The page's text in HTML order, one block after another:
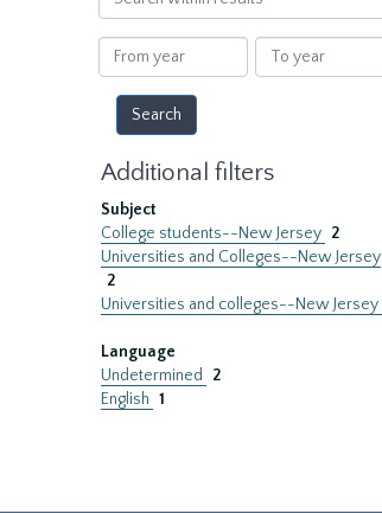
within
results
From
year
To
year
Additional filters
Subject
College students--New Jersey 2
Universities and Colleges--New Jersey
2
Universities and colleges--New Jersey
Language
Undetermined
2
English 1